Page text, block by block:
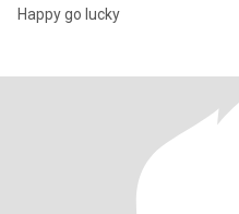
Happy go lucky